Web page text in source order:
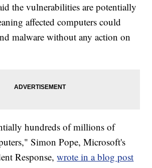
the vulnerabilities are potentially
affected computers could
malware without any action on
hundreds of millions of
Simon Pope, Microsoft's
Response,wrote in a blog post